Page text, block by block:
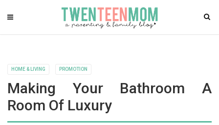
HOME & LIVING PROMOTION
Making Your Bathroom A
Room Of Luxury